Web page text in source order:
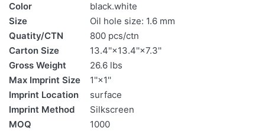
Color
black.white
Size
Oil hole size: 1.6 mm
Quatity/CTN
800 pcs/ctn
Carton Size
13.4''×13.4''×7.3''
Gross Weight
26.6 lbs
Max Imprint Size
1''×1''
Imprint Location
surface
Imprint Method
Silkscreen
MOQ
1000